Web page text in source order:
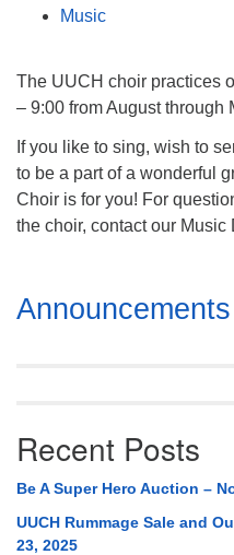
Music
The UUCH choir practices
– 9:00 from August through
If you like to sing, wish to
to be a part of a wonderful
Choir is for you! For
the choir, contact our Music
Section
Navigation
Announcements
Recent Posts
Be A Super Hero Auction –
UUCH Rummage Sale and
23, 2025